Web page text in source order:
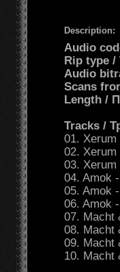
Description:
Audio
Rip type
Audio
Scans
Length /
Tracks /
01.
02.
03.
04. Amok
05. Amok
06. Amok
07. Macht
08. Macht
09. Macht
10. Macht